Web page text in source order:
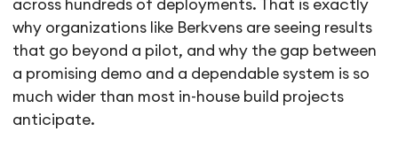
across hundreds of deployments. That is exactly
why organizations like Berkvens are seeing results
that go beyond a pilot, and why the gap between
a promising demo and a dependable system is so
much wider than most in-house build projects
anticipate.